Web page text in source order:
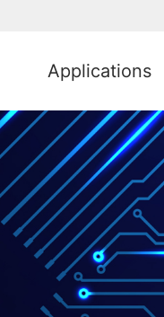
Applications